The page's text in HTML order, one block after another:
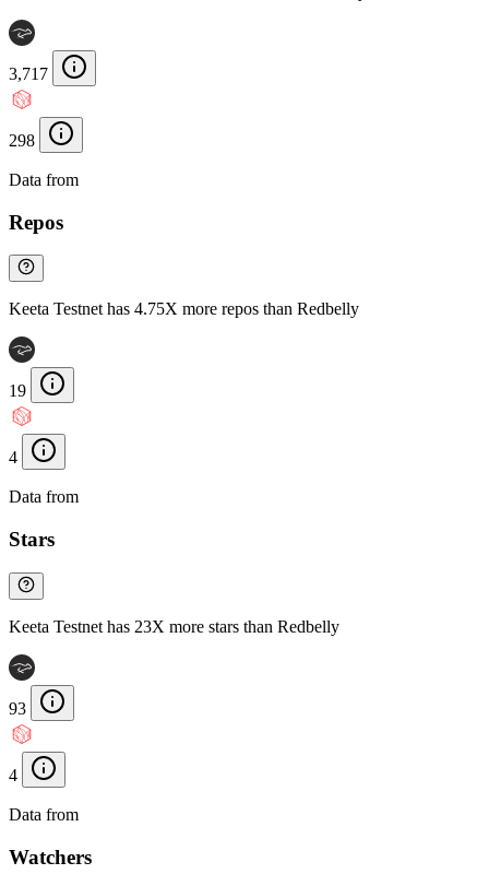
3,717
298
Data from
Repos
Keeta Testnet has 4.75X more repos than Redbelly
19
4
Data from
Stars
Keeta Testnet has 23X more stars than Redbelly
93
4
Data from
Watchers